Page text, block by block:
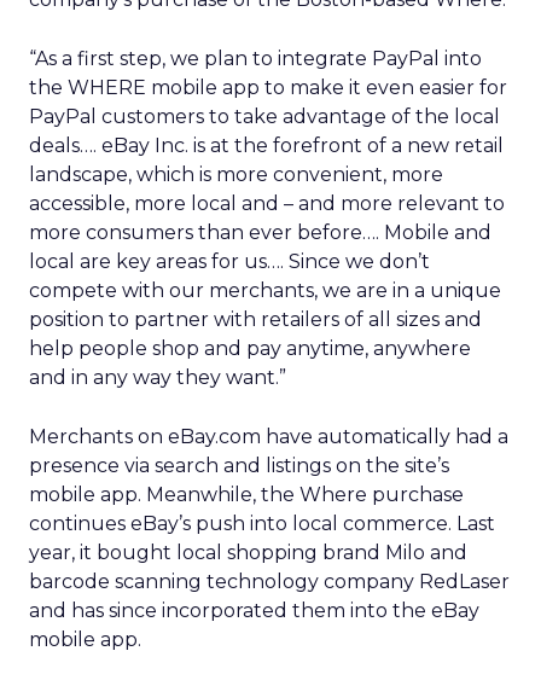
“As a first step, we plan to integrate PayPal into
the WHERE mobile app to make it even easier for
PayPal customers to take advantage of the local
deals…. eBay Inc. is at the forefront of a new retail
landscape, which is more convenient, more
accessible, more local and – and more relevant to
more consumers than ever before…. Mobile and
local are key areas for us…. Since we don’t
compete with our merchants, we are in a unique
position to partner with retailers of all sizes and
help people shop and pay anytime, anywhere
and in any way they want.”
Merchants on eBay.com have automatically had a
presence via search and listings on the site’s
mobile app. Meanwhile, the Where purchase
continues eBay’s push into local commerce. Last
year, it bought local shopping brand Milo and
barcode scanning technology company RedLaser
and has since incorporated them into the eBay
mobile app.